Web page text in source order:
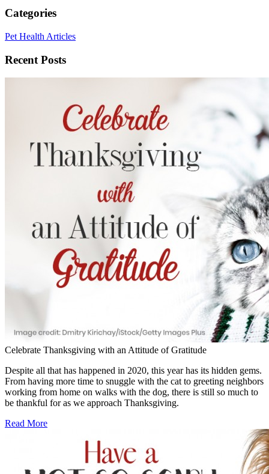
Categories
Pet Health Articles
Recent Posts
Celebrate Thanksgiving with an Attitude of Gratitude
Despite all that has happened in 2020, this year has its hidden gems.
From having more time to snuggle with the cat to greeting neighbors
working from home on walks with the dog, there is still so much to
be thankful for as we approach Thanksgiving.
Read More